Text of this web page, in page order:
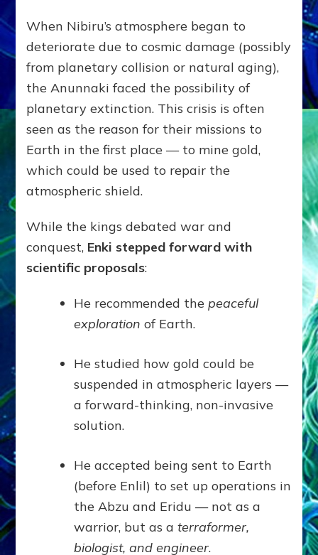
When Nibiru’s atmosphere began to
deteriorate due to cosmic damage (possibly
from planetary collision or natural aging),
the Anunnaki faced the possibility of
planetary extinction. This crisis is often
seen as the reason for their missions to
Earth in the first place — to mine gold,
which could be used to repair the
atmospheric shield.
While the kings debated war and
conquest, Enki stepped forward with
scientific proposals:
He recommended the peaceful
exploration of Earth.
He studied how gold could be
suspended in atmospheric layers —
a forward-thinking, non-invasive
solution.
He accepted being sent to Earth
(before Enlil) to set up operations in
the Abzu and Eridu — not as a
warrior, but as aterraformer,
biologist, and engineer.